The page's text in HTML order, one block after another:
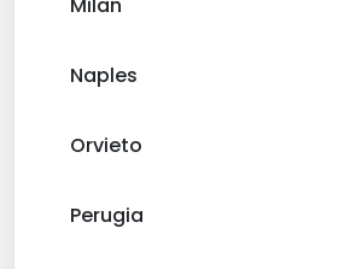
Naples
Orvieto
Perugia